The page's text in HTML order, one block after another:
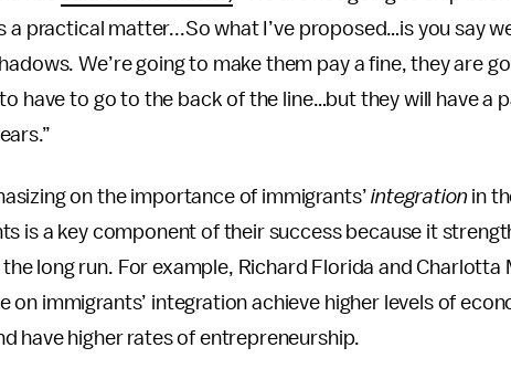
a practical matter...So what I’ve proposed…is you say
We’re going to make them pay a fine, they are
have to go to the back of the line…but they will have a
on the importance of immigrants’integrationin
is a key component of their success because it
long run. For example, Richard Florida and Charlotta
on immigrants’ integration achieve higher levels of
have higher rates of entrepreneurship.